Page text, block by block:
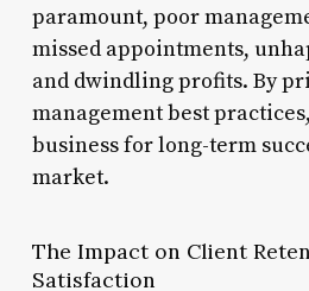
paramount, poor
missed appointments,
and dwindling profits. By
management best
business for long-term
market.
The Impact on Client
Satisfaction